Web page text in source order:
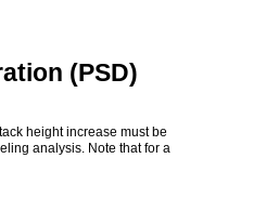
(PSD)
height increase must be
analysis. Note that for a